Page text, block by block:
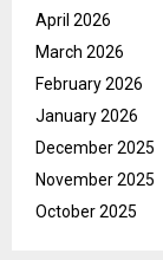
April 2026
March 2026
February 2026
January 2026
December 2025
November 2025
October 2025